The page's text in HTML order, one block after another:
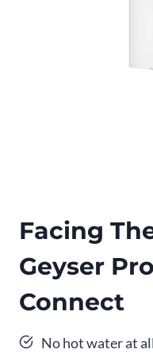
Facing
Geyser
Connect
No hot water at all